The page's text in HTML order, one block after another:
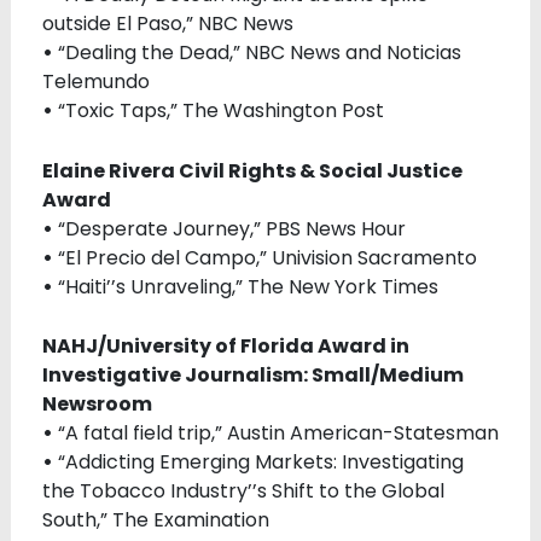
outside El Paso,” NBC News
• “Dealing the Dead,” NBC News and Noticias
Telemundo
• “Toxic Taps,” The Washington Post
Elaine Rivera Civil Rights & Social Justice
Award
• “Desperate Journey,” PBS News Hour
• “El Precio del Campo,” Univision Sacramento
• “Haiti’’s Unraveling,” The New York Times
NAHJ/University of Florida Award in
Investigative Journalism: Small/Medium
Newsroom
• “A fatal field trip,” Austin American-Statesman
• “Addicting Emerging Markets: Investigating
the Tobacco Industry’’s Shift to the Global
South,” The Examination